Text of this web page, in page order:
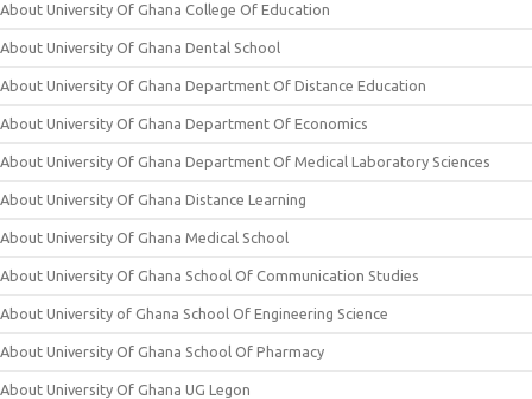
About University Of Ghana College Of Education
About University Of Ghana Dental School
About University Of Ghana Department Of Distance Education
About University Of Ghana Department Of Economics
About University Of Ghana Department Of Medical Laboratory Sciences
About University Of Ghana Distance Learning
About University Of Ghana Medical School
About University Of Ghana School Of Communication Studies
About University of Ghana School Of Engineering Science
About University Of Ghana School Of Pharmacy
About University Of Ghana UG Legon